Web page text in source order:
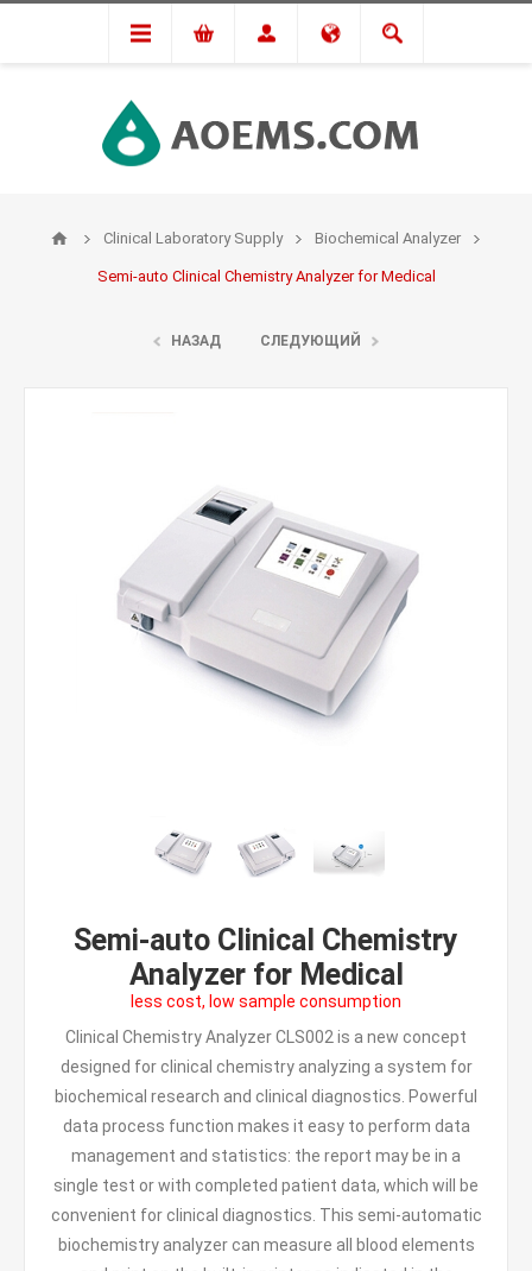
Clinical Laboratory Supply Biochemical Analyzer
Semi-auto Clinical Chemistry Analyzer for Medical
НАЗАД СЛЕДУЮЩИЙ
Semi-auto Clinical Chemistry
Analyzer for Medical
less cost, low sample consumption
Clinical Chemistry Analyzer CLS002 is a new concept
designed for clinical chemistry analyzing a system for
biochemical research and clinical diagnostics. Powerful
data process function makes it easy to perform data
management and statistics: the report may be in a
single test or with completed patient data, which will be
convenient for clinical diagnostics. This semi-automatic
biochemistry analyzer can measure all blood elements